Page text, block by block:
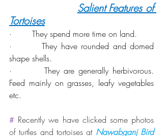
Salient Features of
Tortoises
·        They spend more time on land.
·        They have rounded and domed
shape shells.
·        They are generally herbivorous.
Feed mainly on grasses, leafy vegetables
etc.
# Recently we have clicked some photos
of turtles and tortoises at Nawabganj Bird